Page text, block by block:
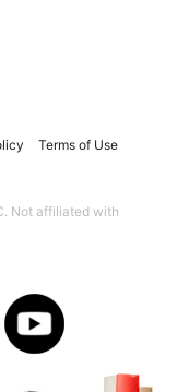
Terms of Use
Not affiliated with